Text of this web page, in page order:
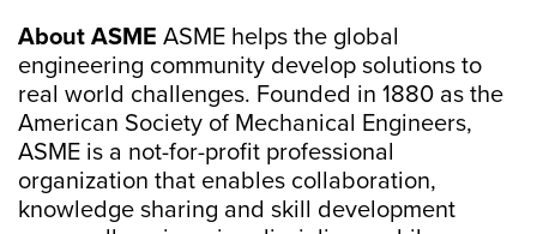
About ASME ASME helps the global
engineering community develop solutions to
real world challenges. Founded in 1880 as the
American Society of Mechanical Engineers,
ASME is a not-for-profit professional
organization that enables collaboration,
knowledge sharing and skill development